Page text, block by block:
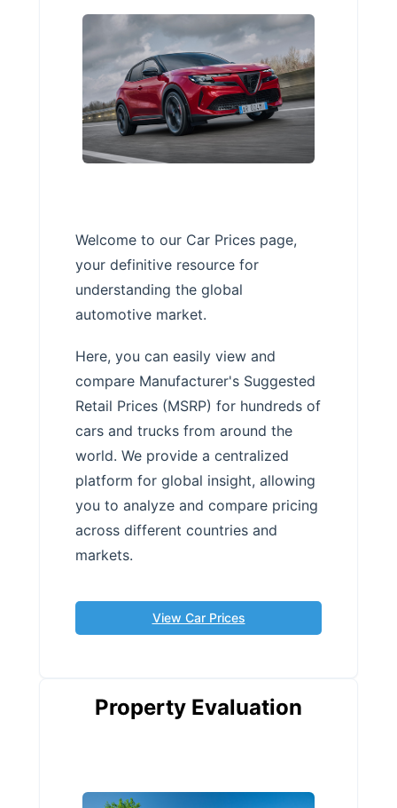
Welcome to our Car Prices page,
your definitive resource for
understanding the global
automotive market.
Here, you can easily view and
compare Manufacturer's Suggested
Retail Prices (MSRP) for hundreds of
cars and trucks from around the
world. We provide a centralized
platform for global insight, allowing
you to analyze and compare pricing
across different countries and
markets.
View Car Prices
Property Evaluation